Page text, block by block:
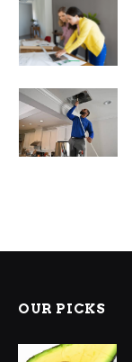
OUR PICKS